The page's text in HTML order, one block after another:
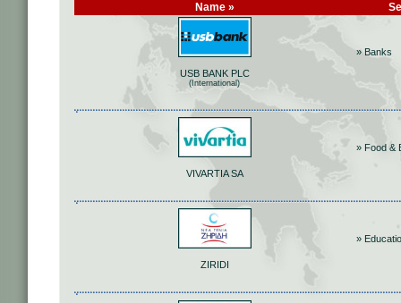
Name »
USB BANK PLC
(International)
» Banks
VIVARTIA SA
» Food &
ZIRIDI
»